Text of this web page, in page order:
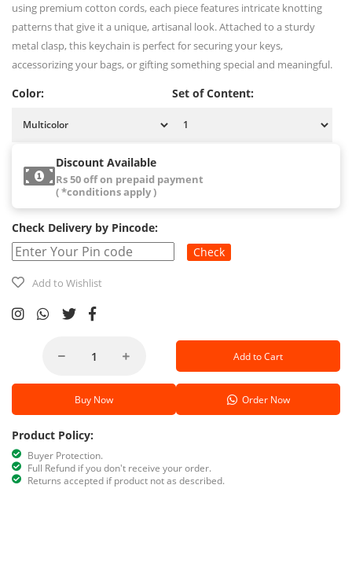
using premium cotton cords, each piece features intricate knotting
patterns that give it a unique, artisanal look. Attached to a sturdy
metal clasp, this keychain is perfect for securing your keys,
accessorizing your bags, or gifting something special and meaningful.
Color: Set of Content:
Discount Available
Rs 50 off on prepaid payment
( *conditions apply )
Check Delivery by Pincode:
Check
Add to Wishlist
Add to Cart
Buy Now Order Now
Product Policy:
Buyer Protection.
Full Refund if you don't receive your order.
Returns accepted if product not as described.